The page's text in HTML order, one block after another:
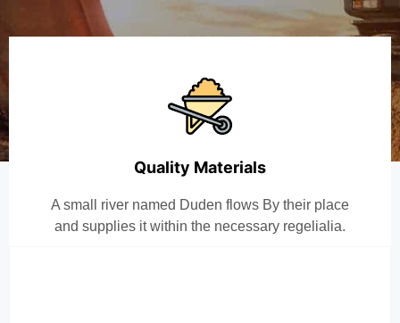
Quality Materials
A small river named Duden flows By their place
and supplies it within the necessary regelialia.